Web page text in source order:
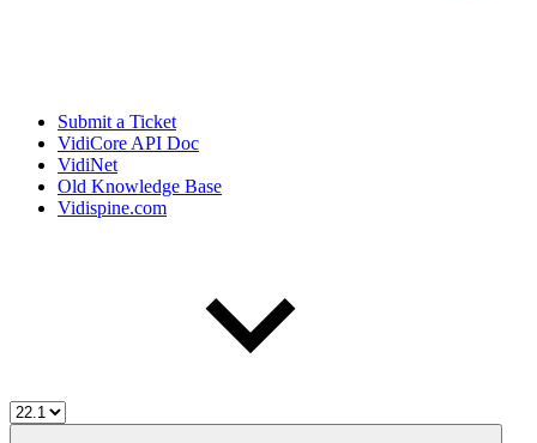
Submit a Ticket
VidiCore API Doc
VidiNet
Old Knowledge Base
Vidispine.com